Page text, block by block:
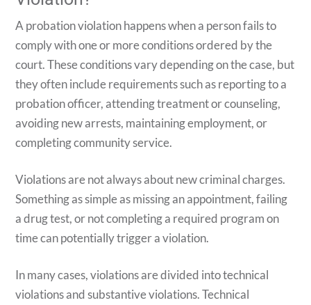
A probation violation happens when a person fails to
comply with one or more conditions ordered by the
court. These conditions vary depending on the case, but
they often include requirements such as reporting to a
probation officer, attending treatment or counseling,
avoiding new arrests, maintaining employment, or
completing community service.
Violations are not always about new criminal charges.
Something as simple as missing an appointment, failing
a drug test, or not completing a required program on
time can potentially trigger a violation.
In many cases, violations are divided into technical
violations and substantive violations. Technical